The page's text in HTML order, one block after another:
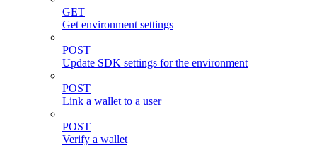
GET
Get environment settings
POST
Update SDK settings for the environment
POST
Link a wallet to a user
POST
Verify a wallet